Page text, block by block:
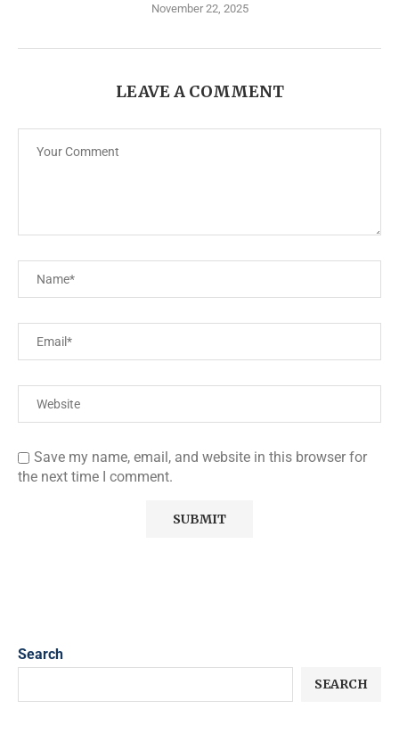
November 22, 2025
LEAVE A COMMENT
Save my name, email, and website in this browser for
the next time I comment.
Search
SEARCH